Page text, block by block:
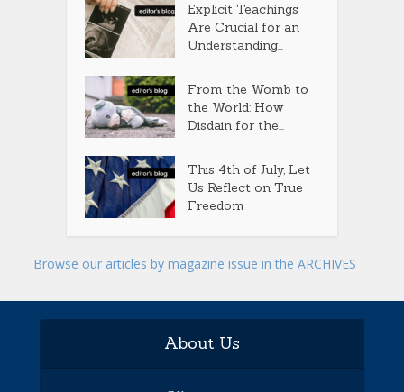
Explicit Teachings
Are Crucial for an
Understanding...
From the Womb to
the World: How
Disdain for the...
This 4th of July, Let
Us Reflect on True
Freedom
Browse our articles by magazine issue in the ARCHIVES
About Us